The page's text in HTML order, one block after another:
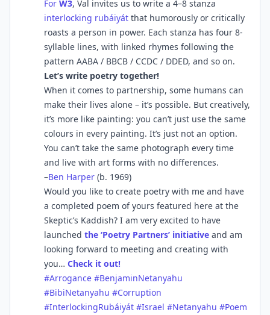
For W3, Val invites us to write a 4–8 stanza
interlocking rubáiyát that humorously or critically
roasts a person in power. Each stanza has four 8-
syllable lines, with linked rhymes following the
pattern AABA / BBCB / CCDC / DDED, and so on.
Let’s write poetry together!
When it comes to partnership, some humans can
make their lives alone – it’s possible. But creatively,
it’s more like painting: you can’t just use the same
colours in every painting. It’s just not an option.
You can’t take the same photograph every time
and live with art forms with no differences.
–Ben Harper (b. 1969)
Would you like to create poetry with me and have
a completed poem of yours featured here at the
Skeptic’s Kaddish? I am very excited to have
launched the ‘Poetry Partners’ initiative and am
looking forward to meeting and creating with
you… Check it out!
#Arrogance #BenjaminNetanyahu
#BibiNetanyahu #Corruption
#InterlockingRubáiyát #Israel #Netanyahu #Poem